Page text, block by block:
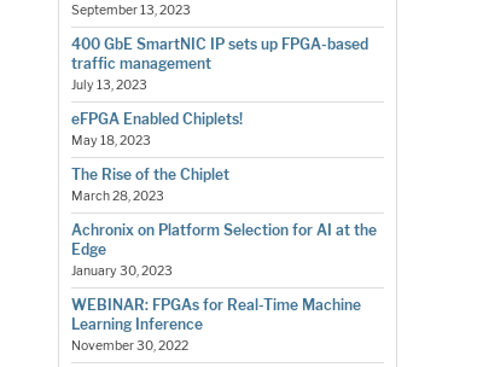
September 13, 2023
400 GbE SmartNIC IP sets up FPGA-based
traffic management
July 13, 2023
eFPGA Enabled Chiplets!
May 18, 2023
The Rise of the Chiplet
March 28, 2023
Achronix on Platform Selection for AI at the
Edge
January 30, 2023
WEBINAR: FPGAs for Real-Time Machine
Learning Inference
November 30, 2022